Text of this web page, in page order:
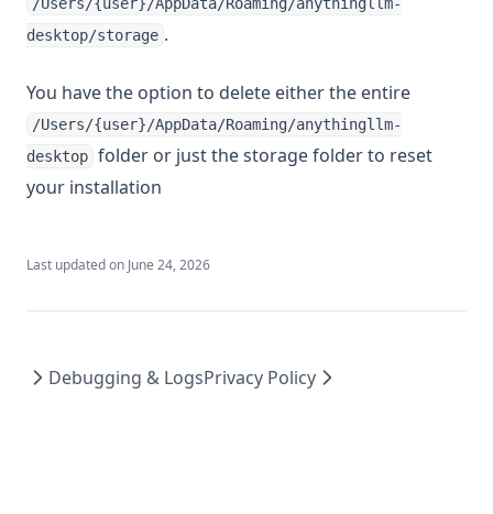
/Users/{user}/AppData/Roaming/anythingllm-
desktop/storage .
You have the option to delete either the entire
/Users/{user}/AppData/Roaming/anythingllm-
desktop folder or just the storage folder to reset
your installation
Last updated on June 24, 2026
Debugging & LogsPrivacy Policy